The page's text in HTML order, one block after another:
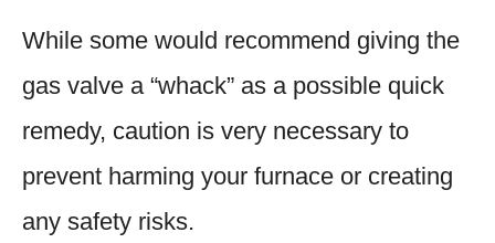
While some would recommend giving the
gas valve a “whack” as a possible quick
remedy, caution is very necessary to
prevent harming your furnace or creating
any safety risks.